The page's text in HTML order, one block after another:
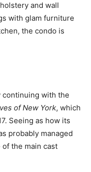
and wall
with glam furniture
the condo is
continuing with the
of New York, which
Seeing as how its
probably managed
the main cast